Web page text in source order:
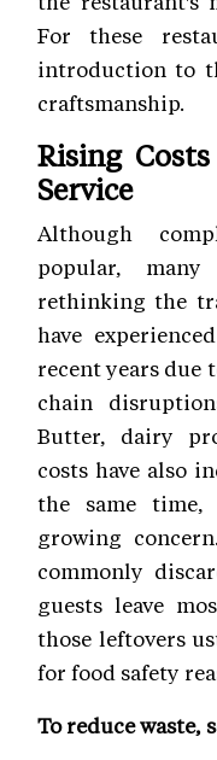
For these
introduction to
craftsmanship.
Rising
Service
Although
popular, many
rethinking the
have
recent years due
chain
Butter, dairy
costs have also
the same time,
growing
commonly
guests leave
those leftovers
for food safety
To reduce waste,